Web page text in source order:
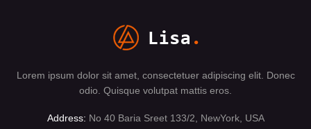
Lorem ipsum dolor sit amet, consectetuer adipiscing elit. Donec
odio. Quisque volutpat mattis eros.
Address: No 40 Baria Sreet 133/2, NewYork, USA